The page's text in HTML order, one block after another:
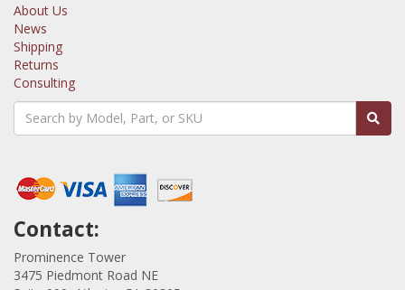
About Us
News
Shipping
Returns
Consulting
Contact:
Prominence Tower
3475 Piedmont Road NE